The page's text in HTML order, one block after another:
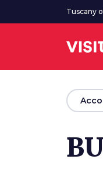
Go to main content
Tuscany
arrow_back